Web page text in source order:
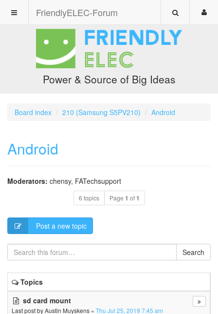
FriendlyELEC-Forum
Power & Source of Big Ideas
Board index 210 (Samsung S5PV210) Android
Android
Moderators: chensy, FATechsupport
6 topics Page 1 of1
Post a new topic
Search
Topics
sd card mount
Last post byAustin Muyskens « Thu Jul 25, 2019 7:45 am